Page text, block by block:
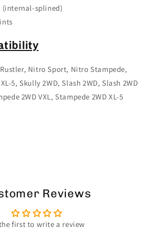
(internal-splined)
Nitro Sport, Nitro Stampede,
5, Skully 2WD, Slash 2WD, Slash 2WD
2WD VXL, Stampede 2WD XL-5
Reviews
first to write a review